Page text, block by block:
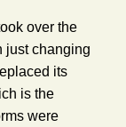
over the
just changing
its
is the
were